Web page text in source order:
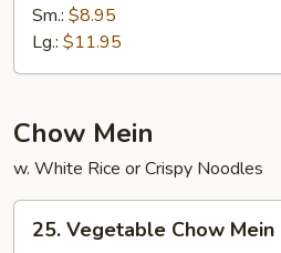
Special
Mein
Sm.: $8.95
Lg.: $11.95
Chow Mein
w. White Rice or Crispy Noodles
Vegetable
25. Vegetable Chow Mein